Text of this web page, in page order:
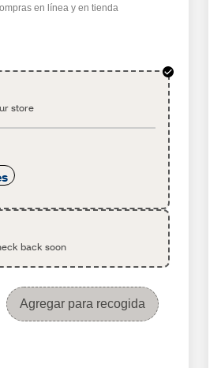
en línea y en tienda
store
back soon
Agregar para recogida